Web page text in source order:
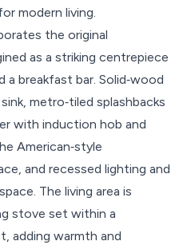
modern living.
the original
as a striking centrepiece
breakfast bar. Solid‑wood
metro‑tiled splashbacks
with induction hob and
American‑style
and recessed lighting and
The living area is
stove set within a
adding warmth and